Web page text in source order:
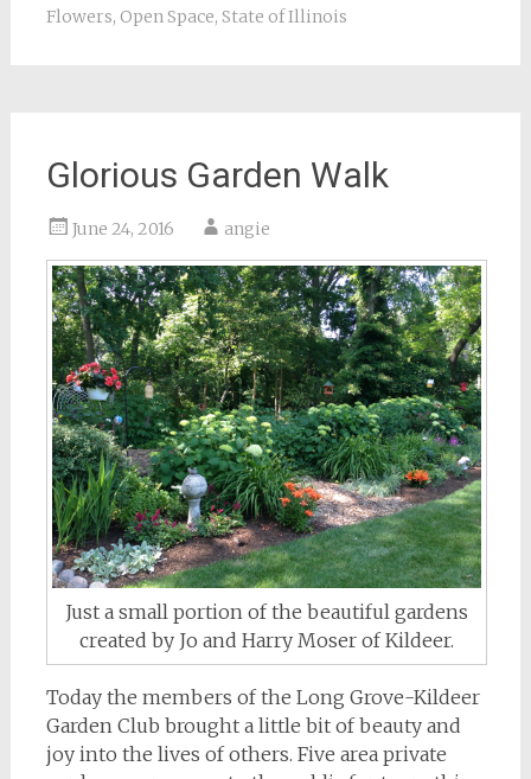
Flowers, Open Space, State of Illinois
Glorious Garden Walk
June 24, 2016 angie
Just a small portion of the beautiful gardens
created by Jo and Harry Moser of Kildeer.
Today the members of the Long Grove-Kildeer
Garden Club brought a little bit of beauty and
joy into the lives of others. Five area private